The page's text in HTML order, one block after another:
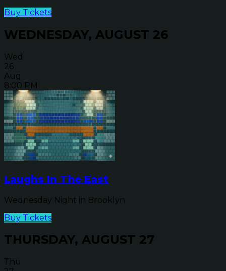
Buy Tickets
WEDNESDAY, AUGUST 26
Wed
26
Aug
8:00 PM
Laughs In The East
Wednesday Night in Brooklyn
Buy Tickets
THURSDAY, AUGUST 27
Thu